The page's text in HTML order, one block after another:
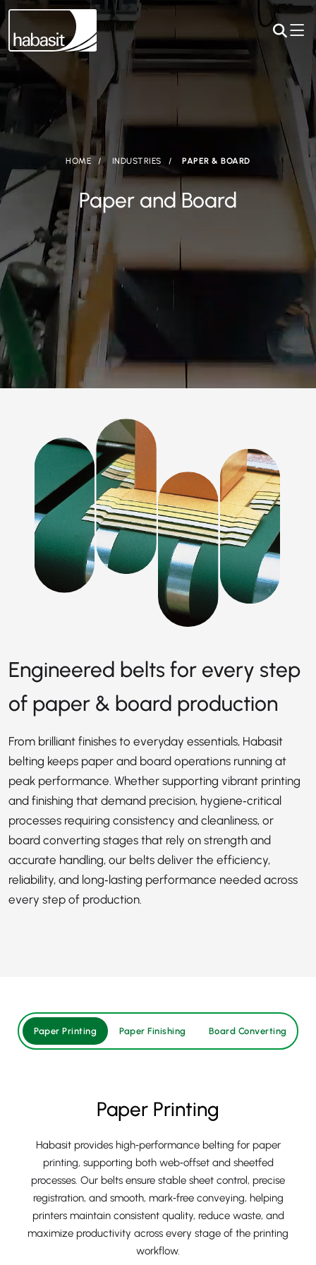
HOME INDUSTRIES PAPER & BOARD
Paper and Board
Engineered belts for every step
of paper & board production
From brilliant finishes to everyday essentials, Habasit
belting keeps paper and board operations running at
peak performance. Whether supporting vibrant printing
and finishing that demand precision, hygiene‑critical
processes requiring consistency and cleanliness, or
board converting stages that rely on strength and
accurate handling, our belts deliver the efficiency,
reliability, and long‑lasting performance needed across
every step of production.
Paper Printing Paper Finishing Board Converting
Paper Printing
Habasit provides high‑performance belting for paper
printing, supporting both web‑offset and sheetfed
processes. Our belts ensure stable sheet control, precise
registration, and smooth, mark‑free conveying, helping
printers maintain consistent quality, reduce waste, and
maximize productivity across every stage of the printing
workflow.